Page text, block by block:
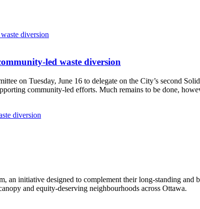
led waste diversion
on Tuesday, June 16 to delegate on the City’s second
community-led efforts. Much remains to be done,
diversion
an initiative designed to complement their long-standing
and equity‑deserving neighbourhoods across Ottawa.